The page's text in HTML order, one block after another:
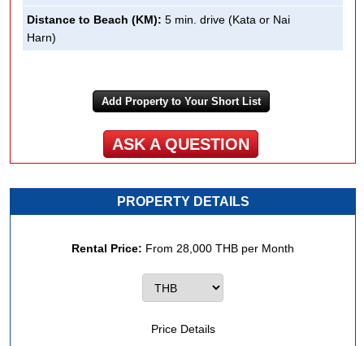
Distance to Beach (KM): 5 min. drive (Kata or Nai
Harn)
Add Property to Your Short List
ASK A QUESTION
PROPERTY DETAILS
Rental Price: From 28,000 THB per Month
Price Details